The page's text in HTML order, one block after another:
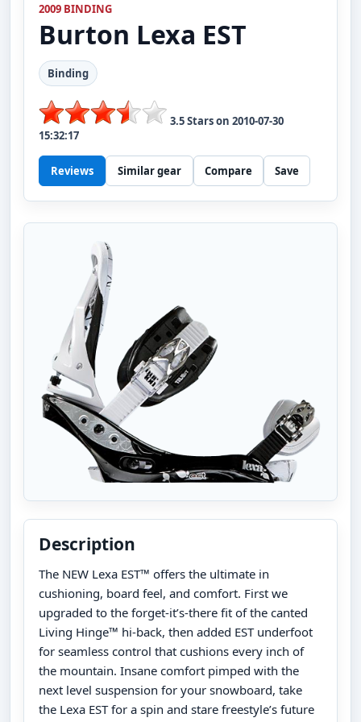
2009 BINDING
Burton Lexa EST
Binding
3.5Stars on 2010-07-30
15:32:17
Reviews Similar gear Compare Save
Description
The NEW Lexa EST™ offers the ultimate in
cushioning, board feel, and comfort. First we
upgraded to the forget-it’s-there fit of the canted
Living Hinge™ hi-back, then added EST underfoot
for seamless control that cushions every inch of
the mountain. Insane comfort pimped with the
next level suspension for your snowboard, take
the Lexa EST for a spin and stare freestyle’s future